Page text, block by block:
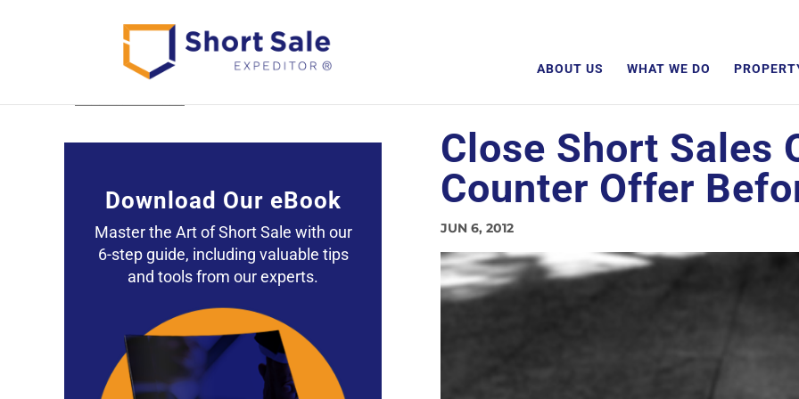
ABOUT US WHAT WE DO
Download Our eBook
Master the Art of Short Sale with our
6-step guide, including valuable tips
and tools from our experts.
Close Short Sales
Counter Offer
JUN 6, 2012